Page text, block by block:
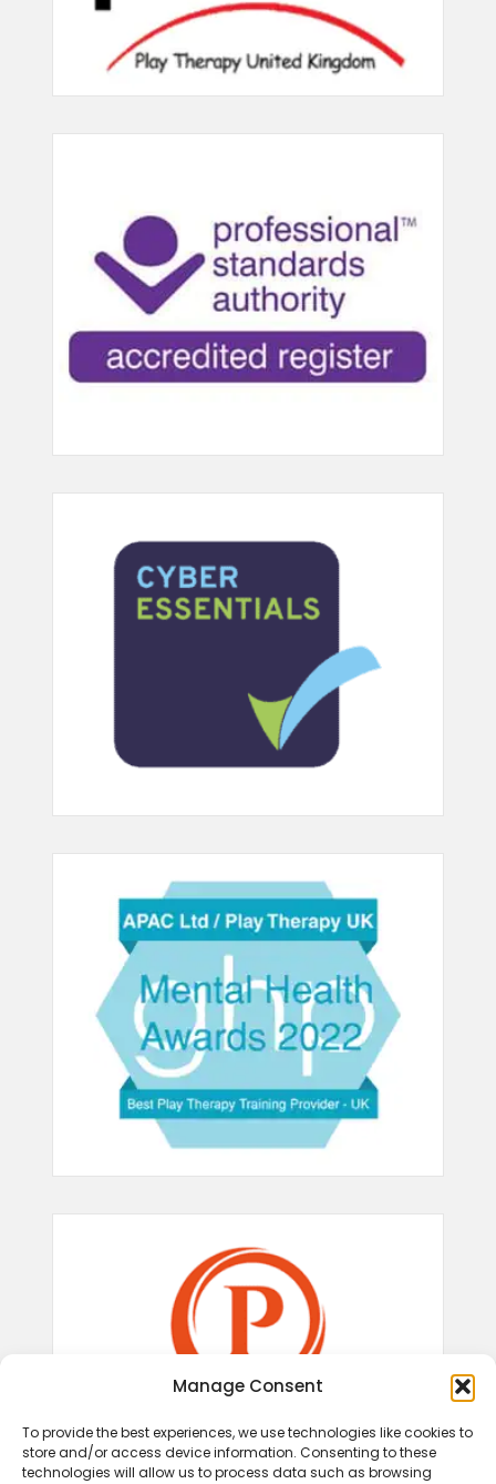
Manage Consent
To provide the best experiences, we use technologies like cookies to
store and/or access device information. Consenting to these
technologies will allow us to process data such as browsing